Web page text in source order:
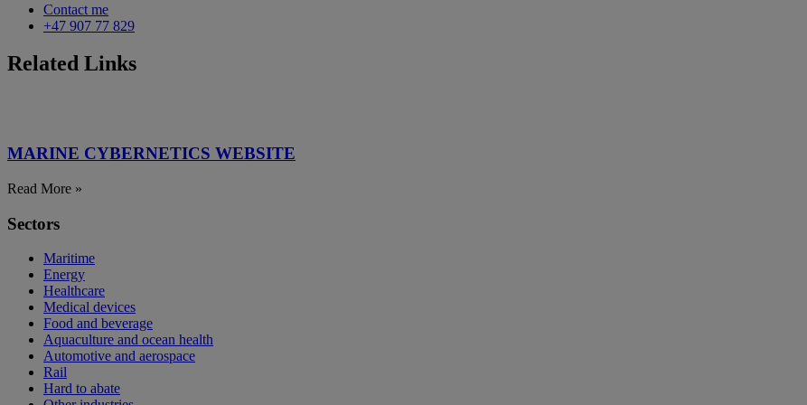
Contact me
+47 907 77 829
Related Links
MARINE CYBERNETICS WEBSITE
Read More »
Sectors
Maritime
Energy
Healthcare
Medical devices
Food and beverage
Aquaculture and ocean health
Automotive and aerospace
Rail
Hard to abate